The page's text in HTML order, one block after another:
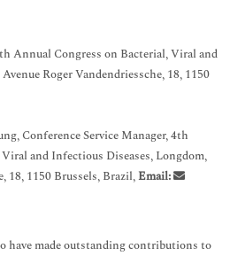
Annual Congress on Bacterial, Viral and
Roger Vandendriessche, 18, 1150
Conference Service Manager, 4th
and Infectious Diseases, Longdom,
18, 1150 Brussels, Brazil,Email:
have made outstanding contributions to